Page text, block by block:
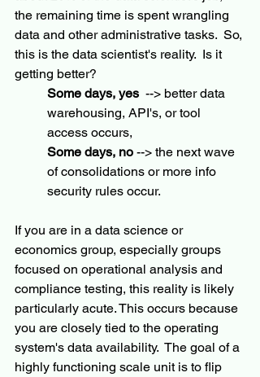
the remaining time is spent wrangling
data and other administrative tasks.  So,
this is the data scientist's reality.  Is it
getting better?
Some days, yes
  --> better data
warehousing, API's, or tool
access occurs,
Some days, no --> the next wave
of consolidations or more info
security rules occur.
If you are in a data science or
economics group, especially groups
focused on operational analysis and
compliance testing, this reality is likely
particularly acute. This occurs because
you are closely tied to the operating
system's data availability.  The goal of a
highly functioning scale unit is to flip